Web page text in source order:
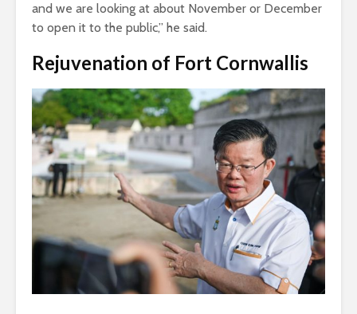
and we are looking at about November or December
to open it to the public,” he said.
Rejuvenation of Fort Cornwallis